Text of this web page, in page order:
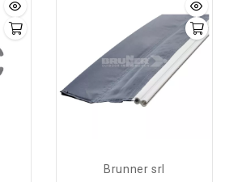
Brunner srl